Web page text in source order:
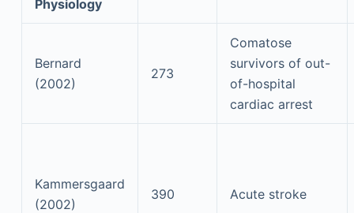
Physiology
Bernard
(2002)
273
Comatose
survivors of out-
of-hospital
cardiac arrest
Kammersgaard
(2002)
390 Acute stroke